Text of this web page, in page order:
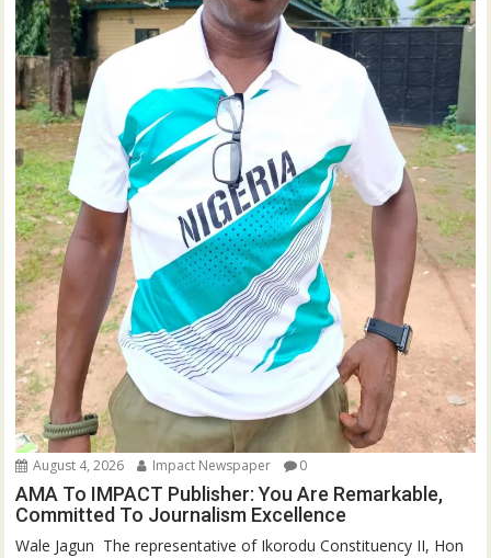
August 4, 2026 Impact Newspaper 0
AMA To IMPACT Publisher: You Are Remarkable,
Committed To Journalism Excellence
‎‎Wale Jagun ‎ ‎The representative of Ikorodu Constituency II, Hon